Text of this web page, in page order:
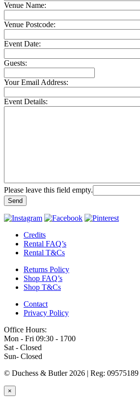
Venue Name:
Venue Postcode:
Event Date:
Guests:
Your Email Address:
Event Details:
Please leave this field empty.
Credits
Rental FAQ’s
Rental T&Cs
Returns Policy
Shop FAQ’s
Shop T&Cs
Contact
Privacy Policy
Office Hours:
Mon - Fri 09:30 - 1700
Sat - Closed
Sun- Closed
© Duchess & Butler 2026 | Reg: 09575189
×